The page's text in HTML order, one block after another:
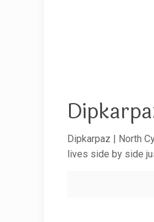
Dipkarpaz | North
lives side by side